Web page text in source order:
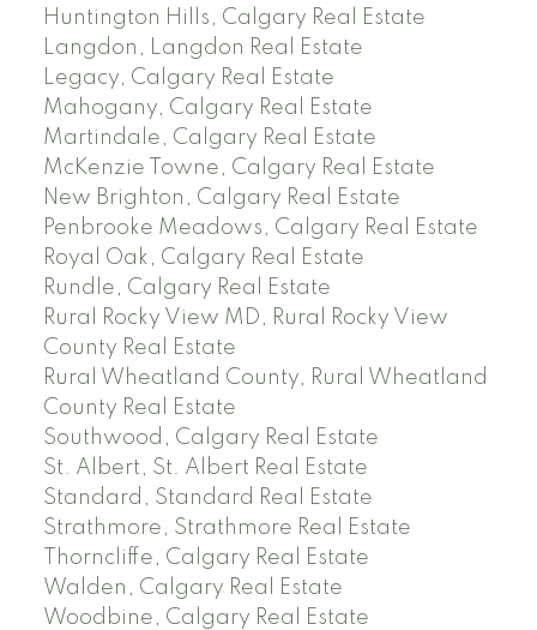
Huntington Hills, Calgary Real Estate
Langdon, Langdon Real Estate
Legacy, Calgary Real Estate
Mahogany, Calgary Real Estate
Martindale, Calgary Real Estate
McKenzie Towne, Calgary Real Estate
New Brighton, Calgary Real Estate
Penbrooke Meadows, Calgary Real Estate
Royal Oak, Calgary Real Estate
Rundle, Calgary Real Estate
Rural Rocky View MD, Rural Rocky View
County Real Estate
Rural Wheatland County, Rural Wheatland
County Real Estate
Southwood, Calgary Real Estate
St. Albert, St. Albert Real Estate
Standard, Standard Real Estate
Strathmore, Strathmore Real Estate
Thorncliffe, Calgary Real Estate
Walden, Calgary Real Estate
Woodbine, Calgary Real Estate